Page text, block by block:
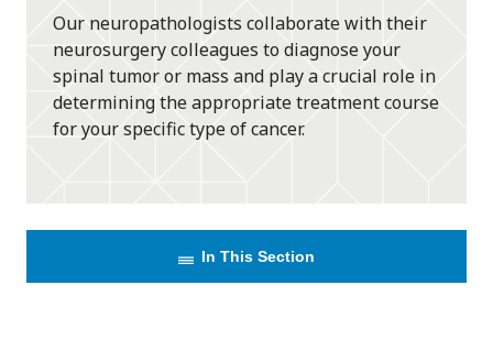
Our neuropathologists collaborate with their
neurosurgery colleagues to diagnose your
spinal tumor or mass and play a crucial role in
determining the appropriate treatment course
for your specific type of cancer.
In This Section